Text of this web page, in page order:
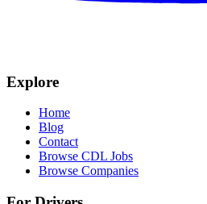
Explore
Home
Blog
Contact
Browse CDL Jobs
Browse Companies